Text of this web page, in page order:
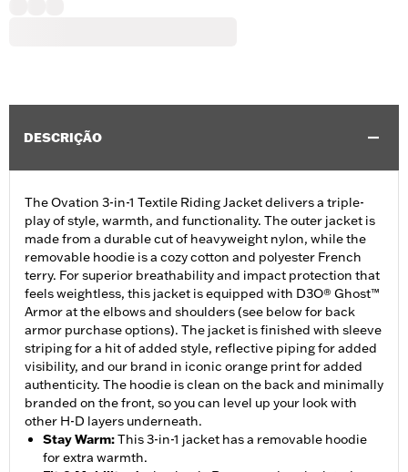
DESCRIÇÃO
The Ovation 3-in-1 Textile Riding Jacket delivers a triple-
play of style, warmth, and functionality. The outer jacket is
made from a durable cut of heavyweight nylon, while the
removable hoodie is a cozy cotton and polyester French
terry. For superior breathability and impact protection that
feels weightless, this jacket is equipped with D3O® Ghost™
Armor at the elbows and shoulders (see below for back
armor purchase options). The jacket is finished with sleeve
striping for a hit of added style, reflective piping for added
visibility, and our brand in iconic orange print for added
authenticity. The hoodie is clean on the back and minimally
branded on the front, so you can level up your look with
other H-D layers underneath.
Stay Warm:This 3-in-1 jacket has a removable hoodie
for extra warmth.